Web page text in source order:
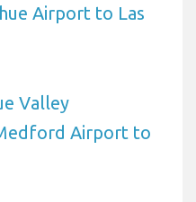
Airport to Las
Valley
Airport to